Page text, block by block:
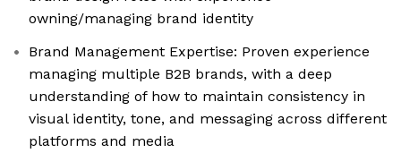
owning/managing brand identity
Brand Management Expertise: Proven experience
managing multiple B2B brands, with a deep
understanding of how to maintain consistency in
visual identity, tone, and messaging across different
platforms and media